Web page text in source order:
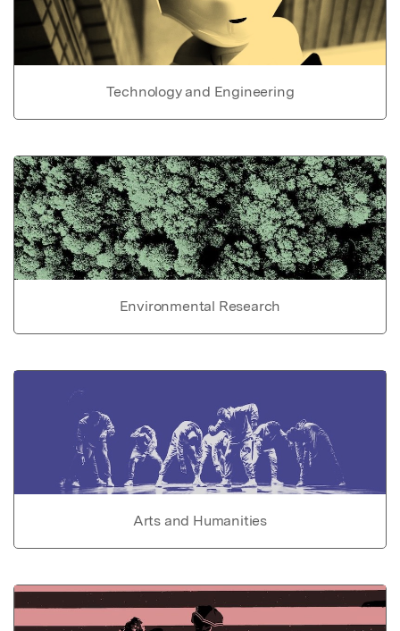
Technology and Engineering
Environmental Research
Arts and Humanities